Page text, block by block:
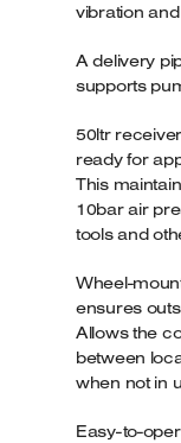
vibration
A delivery
supports
50ltr
ready for
This
10bar air
tools and
Wheel-
ensures
Allows the
between
when not in
Easy-to-